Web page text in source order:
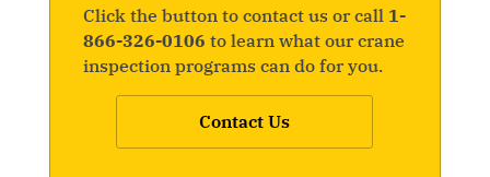
Click the button to contact us or call 1-
866-326-0106 to learn what our crane
inspection programs can do for you.
Contact Us